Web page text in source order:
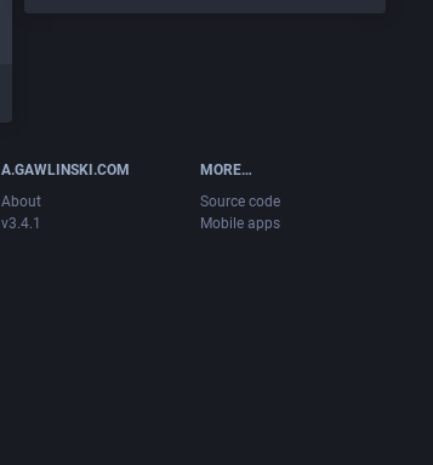
A.GAWLINSKI.COM
About
v3.4.1
MORE…
Source code
Mobile apps